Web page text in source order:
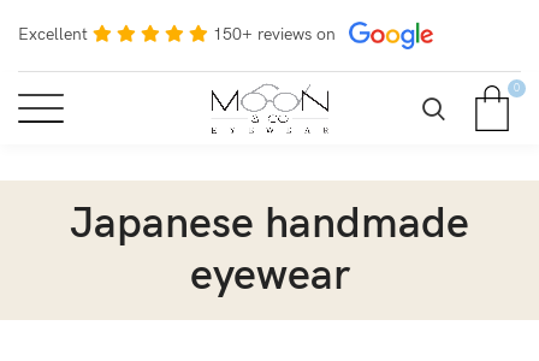
Excellent 150+ reviews on
0
Japanese handmade
eyewear